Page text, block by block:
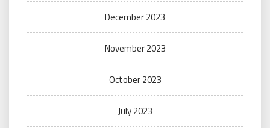
December 2023
November 2023
October 2023
July 2023